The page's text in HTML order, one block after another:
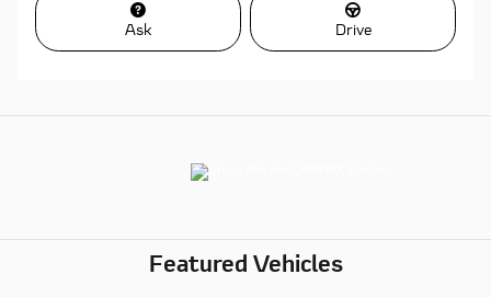
Ask Drive
Featured Vehicles